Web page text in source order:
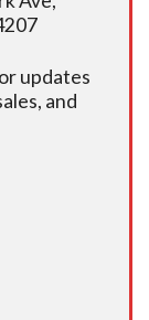
updates
and